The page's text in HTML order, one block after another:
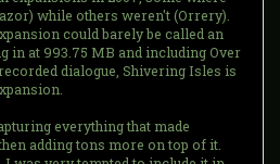
while others weren't (Orrery).
could barely be called an
in at 993.75 MB and including Over
dialogue, Shivering Isles is
everything that made
adding tons more on top of it.